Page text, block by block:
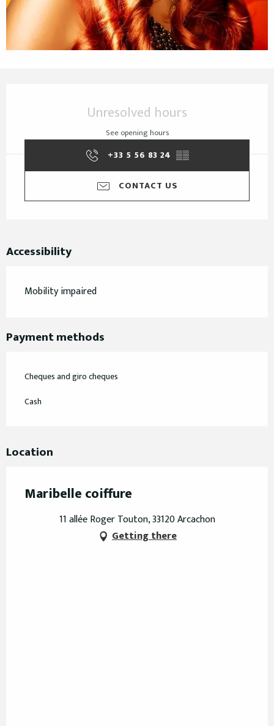
Unresolved hours
See opening hours
+33 5 56 83 24 ▒▒
CONTACT US
Accessibility
Mobility impaired
Payment methods
Cheques and giro cheques
Cash
Location
Maribelle coiffure
11 allée Roger Touton, 33120 Arcachon
Getting there